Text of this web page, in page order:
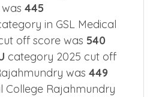
445
in GSL Medical
off score was 540
category 2025 cut off
was 449
College Rajahmundry